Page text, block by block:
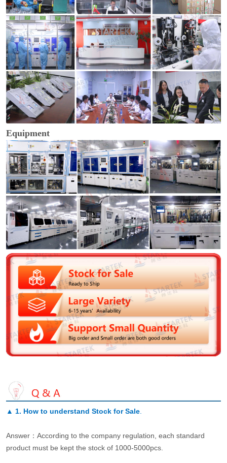
Equipment
▲ 1. How to understand Stock for Sale.
Answer：According to the company regulation, each standard
product must be kept the stock of 1000-5000pcs.